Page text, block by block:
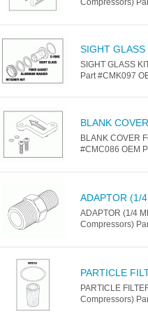
Compressors)
SIGHT GLASS
SIGHT GLASS
Part #CMK097
BLANK COVER
BLANK COVER
#CMC086 OEM
ADAPTOR (1/
ADAPTOR (1/4
Compressors)
PARTICLE
PARTICLE
Compressors)